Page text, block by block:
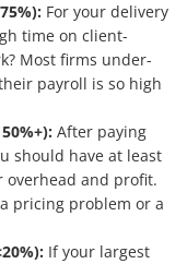
For your delivery
time on client-
Most firms under-
payroll is so high
After paying
should have at least
overhead and profit.
pricing problem or a
If your largest